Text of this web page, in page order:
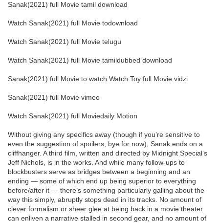
Sanak(2021) full Movie tamil download
Watch Sanak(2021) full Movie todownload
Watch Sanak(2021) full Movie telugu
Watch Sanak(2021) full Movie tamildubbed download
Sanak(2021) full Movie to watch Watch Toy full Movie vidzi
Sanak(2021) full Movie vimeo
Watch Sanak(2021) full Moviedaily Motion
Without giving any specifics away (though if you’re sensitive to
even the suggestion of spoilers, bye for now), Sanak ends on a
cliffhanger. A third film, written and directed by Midnight Special‘s
Jeff Nichols, is in the works. And while many follow-ups to
blockbusters serve as bridges between a beginning and an
ending — some of which end up being superior to everything
before/after it — there’s something particularly galling about the
way this simply, abruptly stops dead in its tracks. No amount of
clever formalism or sheer glee at being back in a movie theater
can enliven a narrative stalled in second gear, and no amount of